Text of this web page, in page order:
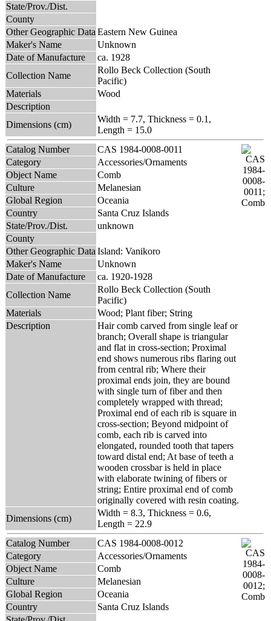
State/Prov./Dist.
County
Other Geographic Data Eastern New Guinea
Maker's Name
Unknown
Date of Manufacture
ca. 1928
Collection Name
Rollo Beck Collection (South
Pacific)
Materials
Wood
Description
Dimensions (cm)
Width = 7.7, Thickness = 0.1,
Length = 15.0
Catalog Number
CAS 1984-0008-0011
Category
Accessories/Ornaments
Object Name
Comb
Culture
Melanesian
Global Region
Oceania
Country
Santa Cruz Islands
State/Prov./Dist.
unknown
County
Other Geographic Data Island: Vanikoro
Maker's Name
Unknown
Date of Manufacture
ca. 1920-1928
Collection Name
Rollo Beck Collection (South
Pacific)
Materials
Wood; Plant fiber; String
Description
Hair comb carved from single leaf or
branch; Overall shape is triangular
and flat in cross-section; Proximal
end shows numerous ribs flaring out
from central rib; Where their
proximal ends join, they are bound
with single turn of fiber and then
completely wrapped with thread;
Proximal end of each rib is square in
cross-section; Beyond midpoint of
comb, each rib is carved into
elongated, rounded tooth that tapers
toward distal end; At base of teeth a
wooden crossbar is held in place
with elaborate twining of fibers or
string; Entire proximal end of comb
originally covered with resin coating.
Dimensions (cm)
Width = 8.3, Thickness = 0.6,
Length = 22.9
Catalog Number
CAS 1984-0008-0012
Category
Accessories/Ornaments
Object Name
Comb
Culture
Melanesian
Global Region
Oceania
Country
Santa Cruz Islands